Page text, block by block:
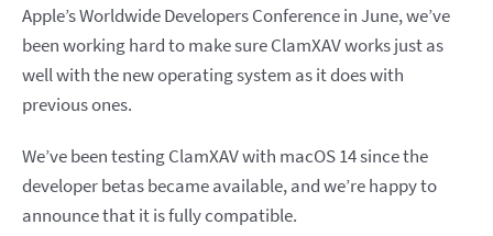
Apple’s Worldwide Developers Conference in June, we’ve
been working hard to make sure ClamXAV works just as
well with the new operating system as it does with
previous ones.
We’ve been testing ClamXAV with macOS 14 since the
developer betas became available, and we’re happy to
announce that it is fully compatible.